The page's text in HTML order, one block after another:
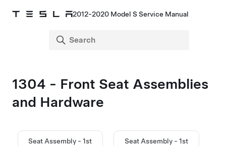
2012-2020 Model S Service Manual
1304 - Front Seat Assemblies
and Hardware
Seat Assembly - 1st
Seat Assembly - 1st